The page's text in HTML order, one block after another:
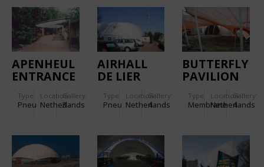
APENHEUL
ENTRANCE
Type
Pneu
Location:
Netherlands
Gallery:
3
AIRHALL
DE LIER
Type
Pneu
Location:
Netherlands
Gallery:
4
BUTTERFLY
PAVILION
FLORIADE
Type
Membrane
Location:
Netherlands
Gallery:
4